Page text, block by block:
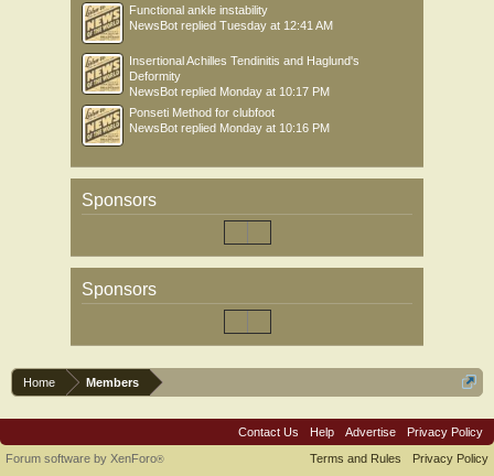
Functional ankle instability
NewsBot replied Tuesday at 12:41 AM
Insertional Achilles Tendinitis and Haglund's
Deformity
NewsBot replied Monday at 10:17 PM
Ponseti Method for clubfoot
NewsBot replied Monday at 10:16 PM
Sponsors
Sponsors
Home Members
Contact Us Help Advertise
Privacy Policy
Terms and Rules
Privacy Policy
Forum software by XenForo®